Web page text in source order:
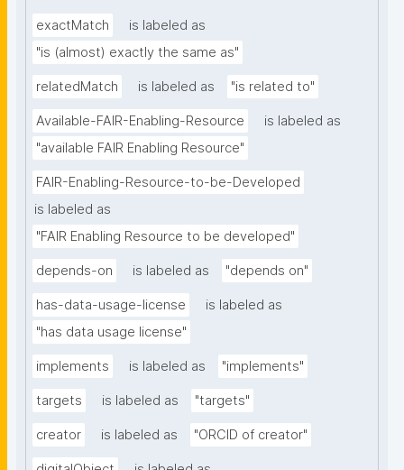
exactMatch
is labeled as
"is (almost) exactly the same as"
relatedMatch is labeled as "is related to"
Available-FAIR-Enabling-Resource
is labeled as
"available FAIR Enabling Resource"
FAIR-Enabling-Resource-to-be-Developed
is labeled as
"FAIR Enabling Resource to be developed"
depends-on is labeled as "depends on"
has-data-usage-license
is labeled as
"has data usage license"
implements is labeled as "implements"
targets is labeled as "targets"
creator is labeled as "ORCID of creator"